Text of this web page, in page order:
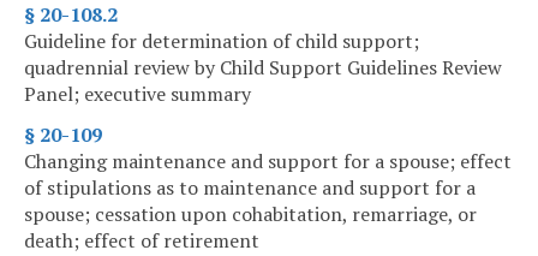
§ 20-108.2
Guideline for determination of child support;
quadrennial review by Child Support Guidelines Review
Panel; executive summary
§ 20-109
Changing maintenance and support for a spouse; effect
of stipulations as to maintenance and support for a
spouse; cessation upon cohabitation, remarriage, or
death; effect of retirement